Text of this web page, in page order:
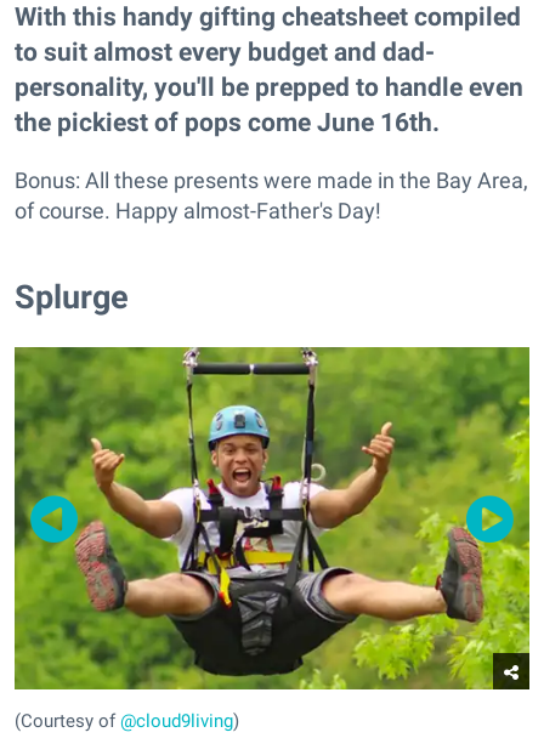
With this handy gifting cheatsheet compiled
to suit almost every budget and dad-
personality, you'll be prepped to handle even
the pickiest of pops come June 16th.
Bonus: All these presents were made in the Bay Area,
of course. Happy almost-Father's Day!
Splurge
(Courtesy of@cloud9living)